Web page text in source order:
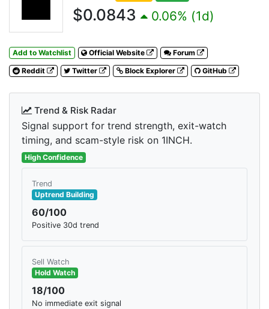
$0.0843 0.06% (1d)
Add to Watchlist Official Website
Forum
Reddit
Twitter Block Explorer GitHub
Trend & Risk Radar
Signal support for trend strength, exit-watch
timing, and scam-style risk on 1INCH.
High Confidence
Trend
Uptrend Building
60/100
Positive 30d trend
Sell Watch
Hold Watch
18/100
No immediate exit signal